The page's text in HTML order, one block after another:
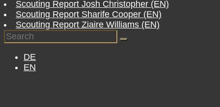
Scouting Report Josh Christopher (EN)
Scouting Report Sharife Cooper (EN)
Scouting Report Ziaire Williams (EN)
DE
EN